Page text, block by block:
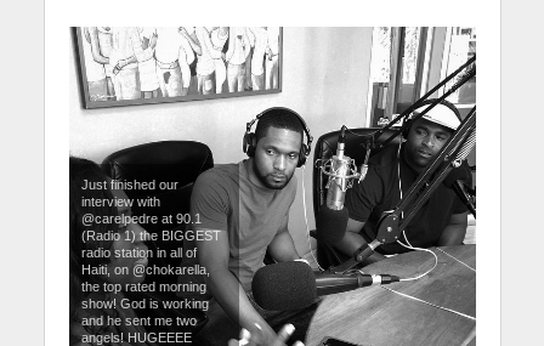
Just finished our
interview with
@carelpedre at 90.1
(Radio 1) the BIGGEST
radio station in all of
Haiti, on @chokarella,
the top rated morning
show! God is working
and he sent me two
angels! HUGEEEE